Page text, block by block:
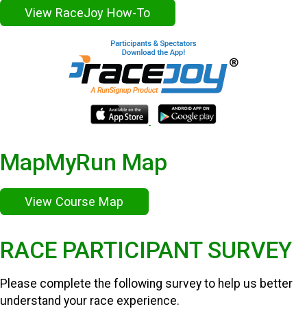
View RaceJoy How-To
MapMyRun Map
View Course Map
RACE PARTICIPANT SURVEY
Please complete the following survey to help us better
understand your race experience.